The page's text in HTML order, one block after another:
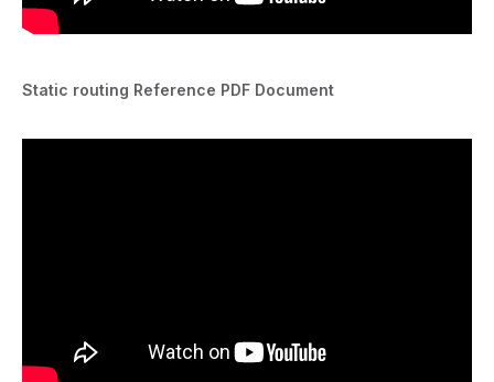
Static routing Reference PDF Document